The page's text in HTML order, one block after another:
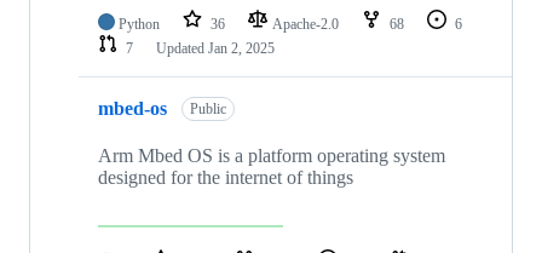
Python 36 Apache-2.0 68
6
7
Updated Jan 2, 2025
mbed-os Public
Arm Mbed OS is a platform operating system
designed for the internet of things